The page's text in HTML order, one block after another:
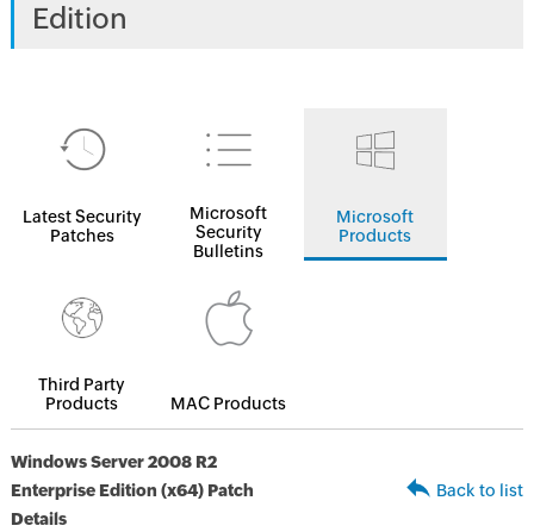
Edition
Latest Security
Patches
Microsoft
Security
Bulletins
Microsoft
Products
Third Party
Products
MAC Products
Windows Server 2008 R2
Enterprise Edition (x64) Patch
Details
Back to list